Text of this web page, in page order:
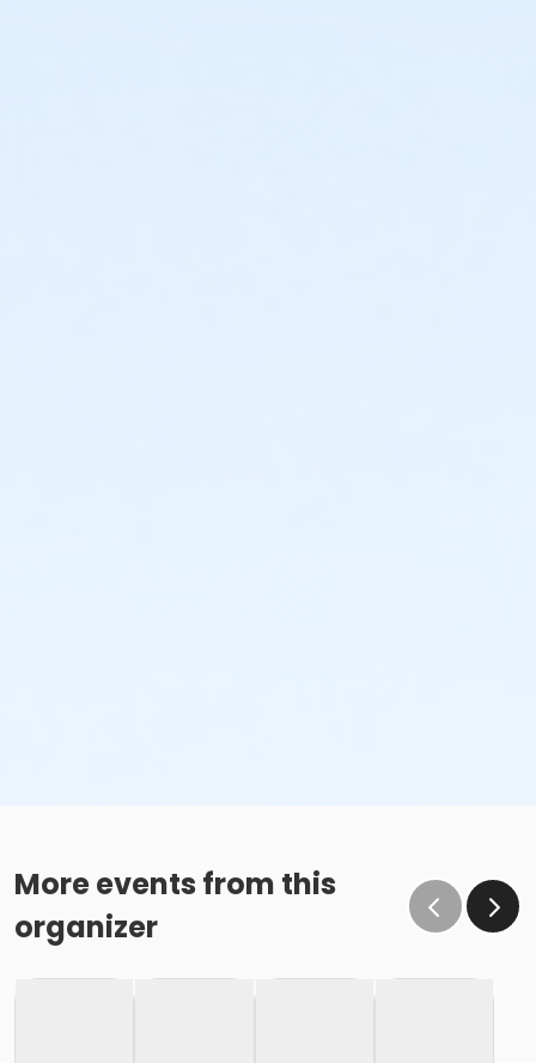
More events from this
organizer